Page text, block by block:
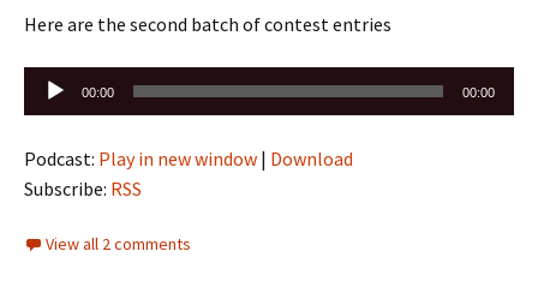
Here are the second batch of contest entries
Audio
Player
00:00 00:00
Podcast: Play in new window | Download
Subscribe: RSS
View all 2 comments